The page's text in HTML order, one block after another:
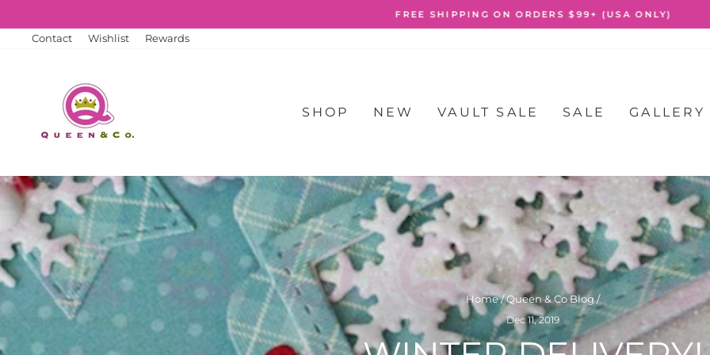
content
Pause
FREE SHIPPING ON ORDERS $99+ (USA ONLY)
Contact Wishlist Rewards
SHOP NEW VAULT SALE SALE GALLERY
Home / Queen & Co Blog /
Dec 11, 2019